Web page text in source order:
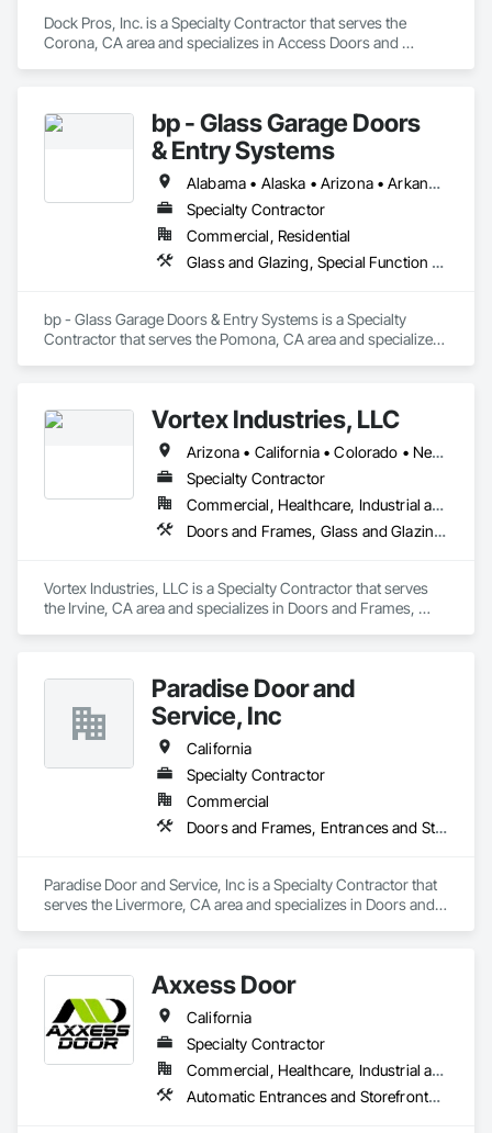
Dock Pros, Inc. is a Specialty Contractor that serves the
Corona, CA area and specializes in Access Doors and
bp - Glass Garage Doors
& Entry Systems
Alabama • Alaska • Arizona • Arkansas • California • Colorado • Connecticut • Delaware • Florida • Georgia • Hawaii • Idaho • Illinois • Indiana • Iowa • Kansas • Kentucky • Louisiana • Maine • Maryland • Massachusetts • Michigan • Minnesota • Mississippi • Missouri • Montana • Nebraska • Nevada • New Hampshire • New Jersey • New Mexico • New York • North Carolina • North Dakota • Ohio • Oklahoma • Oregon • Pennsylvania • Rhode Island • South Carolina • South Dakota • Tennessee • Texas • Utah • Vermont • Virginia • Washington • West Virginia • Wisconsin • Wyoming
Specialty Contractor
Commercial, Residential
Glass and Glazing, Special Function Doors, Specialty Doors and Frames
bp - Glass Garage Doors & Entry Systems is a Specialty
Contractor that serves the Pomona, CA area and specializes
Vortex Industries, LLC
Arizona • California • Colorado • Nevada • Oregon • Tennessee • Texas • Utah • Washington
Specialty Contractor
Commercial, Healthcare, Industrial and Energy, Infrastructure, Institutional
Doors and Frames, Glass and Glazing, Specialty Doors and Frames
Vortex Industries, LLC is a Specialty Contractor that serves
the Irvine, CA area and specializes in Doors and Frames,
Paradise Door and
Service, Inc
California
Specialty Contractor
Commercial
Doors and Frames, Entrances and Storefronts, Specialty Doors and Frames
Paradise Door and Service, Inc is a Specialty Contractor that
serves the Livermore, CA area and specializes in Doors and
Axxess Door
California
Specialty Contractor
Commercial, Healthcare, Industrial and Energy, Institutional
Automatic Entrances and Storefronts, Balanced Door Entrances and Storefronts, Door and Window Hardware, Door Hardware, Doors and Frames, Entrances and Storefronts, Folding Doors and Grills, Glass and Glazing, Metal Doors and Frames, Revolving Door Entrances and Storefronts, Sliding Glass Doors, Special Function Doors, Specialty Doors and Frames, Traffic Doors